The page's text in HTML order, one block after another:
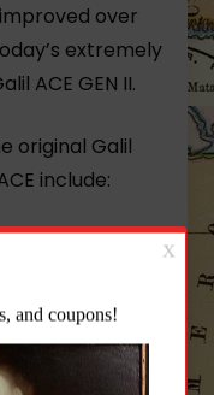
over
extremely
ACE GEN II.
original Galil
include:
allowing for
of modern